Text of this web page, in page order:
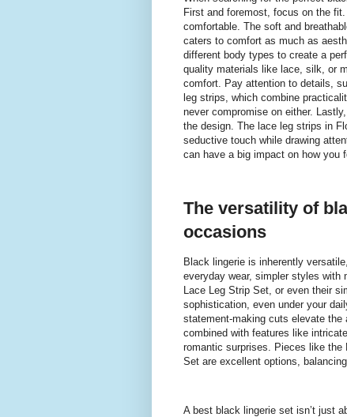
First and foremost, focus on the
comfortable. The soft and
caters to comfort as much as
different body types to create a
quality materials like lace, silk, or
comfort. Pay attention to details,
leg strips, which combine
never compromise on either.
the design. The lace leg strips in
seductive touch while drawing
can have a big impact on how you
The versatility of
occasions
Black lingerie is inherently
everyday wear, simpler styles with
Lace Leg Strip Set, or even their
sophistication, even under your
statement-making cuts elevate the
combined with features like
romantic surprises. Pieces like the
Set are excellent options,
A best black lingerie set isn’t just